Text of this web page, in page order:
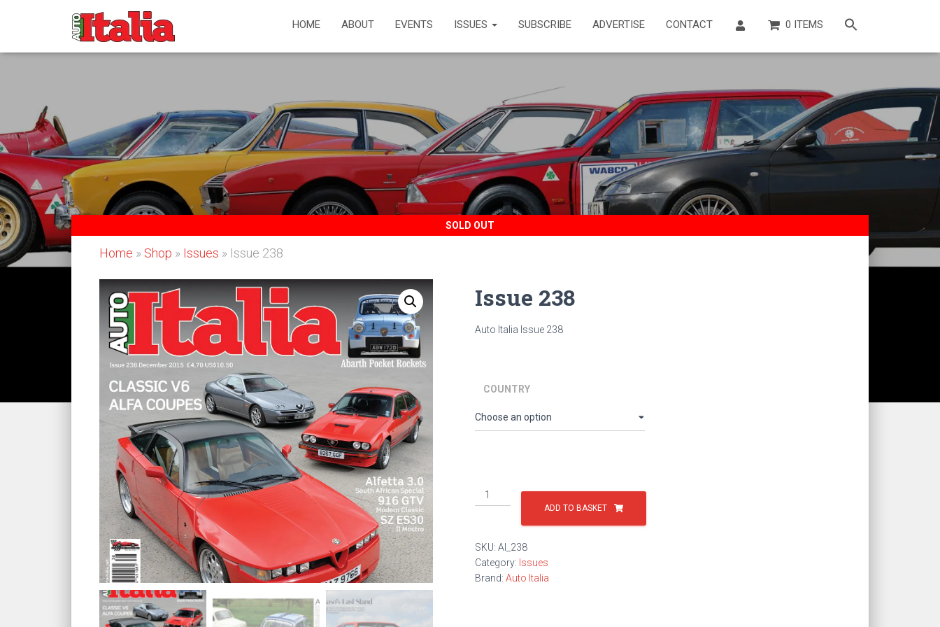
HOME ABOUT EVENTS ISSUES SUBSCRIBE ADVERTISE CONTACT 0 ITEMS
Home » Shop » Issues » Issue 238
SOLD OUT
Issue 238
Auto Italia Issue 238
COUNTRY
Issue
238
ADD TO BASKET
SKU: AI_238
Category: Issues
Brand: Auto Italia